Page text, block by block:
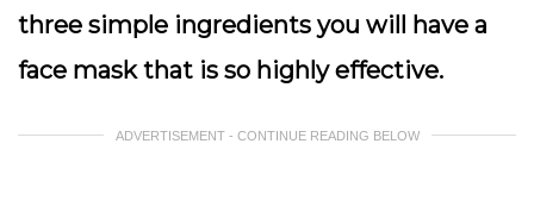
three simple ingredients you will have a
face mask that is so highly effective.
ADVERTISEMENT - CONTINUE READING BELOW